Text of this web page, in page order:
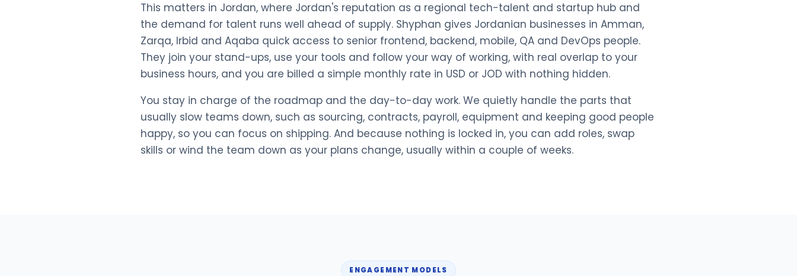
This matters in Jordan, where Jordan's reputation as a regional tech-talent and startup hub and
the demand for talent runs well ahead of supply. Shyphan gives Jordanian businesses in Amman,
Zarqa, Irbid and Aqaba quick access to senior frontend, backend, mobile, QA and DevOps people.
They join your stand-ups, use your tools and follow your way of working, with real overlap to your
business hours, and you are billed a simple monthly rate in USD or JOD with nothing hidden.
You stay in charge of the roadmap and the day-to-day work. We quietly handle the parts that
usually slow teams down, such as sourcing, contracts, payroll, equipment and keeping good people
happy, so you can focus on shipping. And because nothing is locked in, you can add roles, swap
skills or wind the team down as your plans change, usually within a couple of weeks.
ENGAGEMENT MODELS